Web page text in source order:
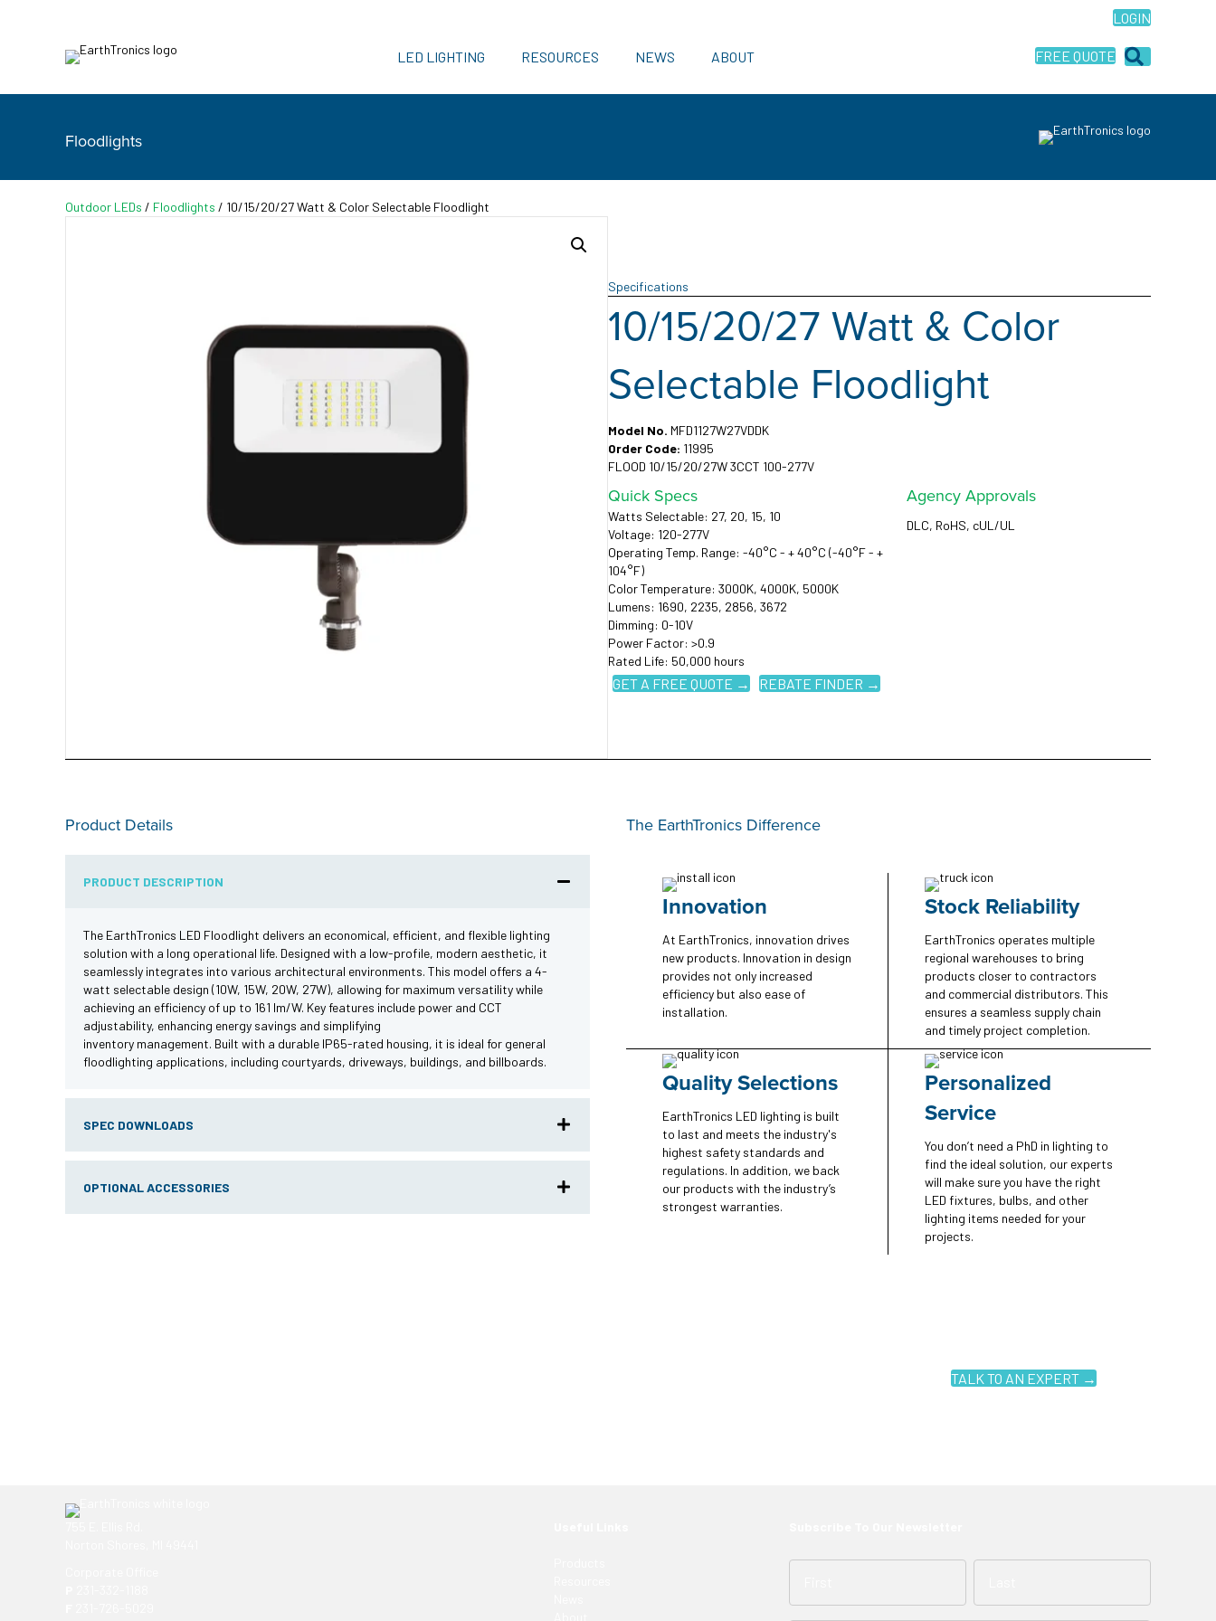
LOGIN
LED LIGHTING RESOURCES NEWS ABOUT FREE QUOTE
Floodlights
Outdoor LEDs / Floodlights / 10/15/20/27 Watt & Color Selectable Floodlight
Specifications
10/15/20/27 Watt & Color
Selectable Floodlight
Model No. MFD1127W27VDDK
Order Code: 11995
FLOOD 10/15/20/27W 3CCT 100-277V
Quick Specs
Watts Selectable: 27, 20, 15, 10
Voltage: 120-277V
Operating Temp. Range: -40°C - + 40°C (-40°F - +
104°F)
Color Temperature: 3000K, 4000K, 5000K
Lumens: 1690, 2235, 2856, 3672
Dimming: 0-10V
Power Factor: >0.9
Rated Life: 50,000 hours
Agency Approvals
DLC, RoHS, cUL/UL
GET A FREE QUOTE → REBATE FINDER →
Product Details
PRODUCT DESCRIPTION
The EarthTronics LED Floodlight delivers an economical, efficient, and flexible lighting
solution with a long operational life. Designed with a low-profile, modern aesthetic, it
seamlessly integrates into various architectural environments. This model offers a 4-
watt selectable design (10W, 15W, 20W, 27W), allowing for maximum versatility while
achieving an efficiency of up to 161 lm/W. Key features include power and CCT
adjustability, enhancing energy savings and simplifying
inventory management. Built with a durable IP65-rated housing, it is ideal for general
floodlighting applications, including courtyards, driveways, buildings, and billboards.
SPEC DOWNLOADS
OPTIONAL ACCESSORIES
The EarthTronics Difference
Innovation
At EarthTronics, innovation drives
new products. Innovation in design
provides not only increased
efficiency but also ease of
installation.
Stock Reliability
EarthTronics operates multiple
regional warehouses to bring
products closer to contractors
and commercial distributors. This
ensures a seamless supply chain
and timely project completion.
Quality Selections
EarthTronics LED lighting is built
to last and meets the industry's
highest safety standards and
regulations. In addition, we back
our products with the industry’s
strongest warranties.
Personalized
Service
You don’t need a PhD in lighting to
find the ideal solution, our experts
will make sure you have the right
LED fixtures, bulbs, and other
lighting items needed for your
projects.
TALK TO AN EXPERT →